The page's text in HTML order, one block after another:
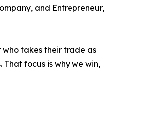
and Entrepreneur,
who takes their trade as
focus is why we win,